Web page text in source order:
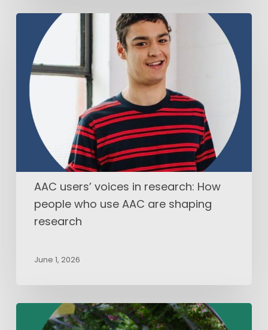
AAC
voices
research:
people
who
research
AAC users’ voices in research: How
people who use AAC are shaping
research
June 1, 2026
What